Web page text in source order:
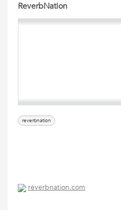
ReverbNation
reverbnation
reverbnation.com